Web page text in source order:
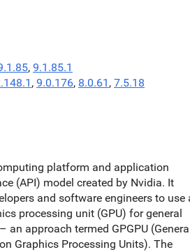
, 9.1.85.1
, 9.0.176, 8.0.61 , 7.5.18
platform and application
(API) model created by Nvidia. It
and software engineers to use
processing unit (GPU) for general
an approach termed GPGPU
Graphics Processing Units). The